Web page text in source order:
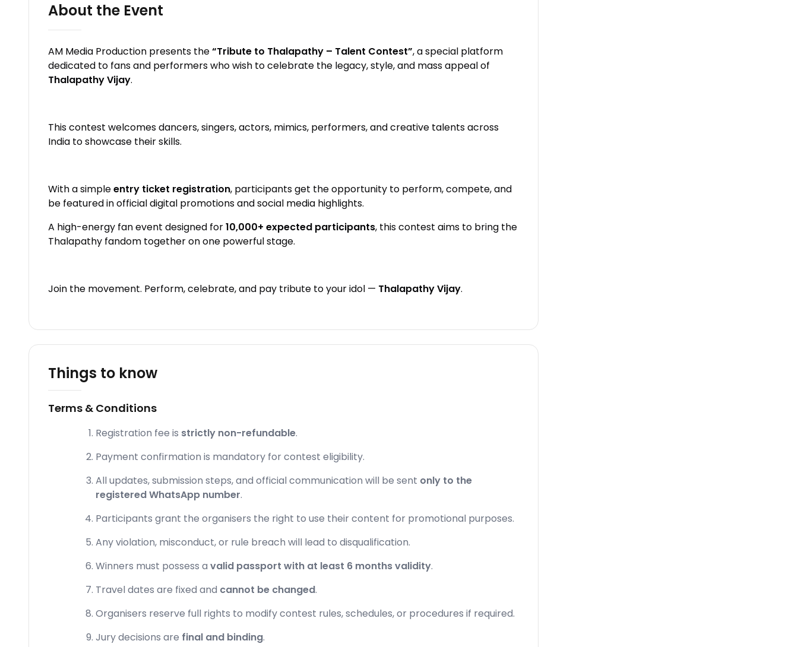
About the Event
AM Media Production presents the“Tribute to Thalapathy – Talent Contest”, a special platform
dedicated to fans and performers who wish to celebrate the legacy, style, and mass appeal of
Thalapathy Vijay.
This contest welcomes dancers, singers, actors, mimics, performers, and creative talents across
India to showcase their skills.
With a simpleentry ticket registration, participants get the opportunity to perform, compete, and
be featured in official digital promotions and social media highlights.
A high-energy fan event designed for10,000+ expected participants, this contest aims to bring the
Thalapathy fandom together on one powerful stage.
Join the movement. Perform, celebrate, and pay tribute to your idol — Thalapathy Vijay.
Things to know
Terms & Conditions
Registration fee is strictly non-refundable.
Payment confirmation is mandatory for contest eligibility.
All updates, submission steps, and official communication will be sent only to the
registered WhatsApp number.
Participants grant the organisers the right to use their content for promotional purposes.
Any violation, misconduct, or rule breach will lead to disqualification.
Winners must possess a valid passport with at least 6 months validity.
Travel dates are fixed and cannot be changed.
Organisers reserve full rights to modify contest rules, schedules, or procedures if required.
Jury decisions are final and binding.